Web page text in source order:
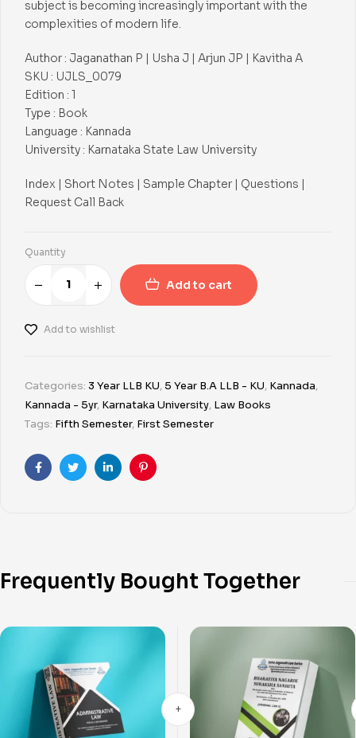
subject is becoming increasingly important with the
complexities of modern life.
Author : Jaganathan P | Usha J | Arjun JP | Kavitha A
SKU : UJLS_0079
Edition : 1
Type : Book
Language : Kannada
University : Karnataka State Law University
Index | Short Notes | Sample Chapter | Questions |
Request Call Back
Quantity
Add to cart
Add to wishlist
Categories: 3 Year LLB KU,5 Year B.A LLB - KU, Kannada,
Kannada - 5yr, Karnataka University, Law Books
Tags: Fifth Semester, First Semester
FacebookTwitterLinkedinPinterest
Frequently Bought Together